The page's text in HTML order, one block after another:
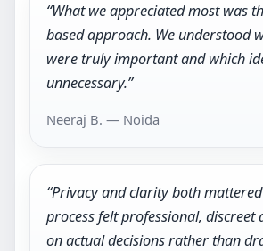
“What we appreciated most was
based approach. We understood
were truly important and which
unnecessary.”
Neeraj B. — Noida
“Privacy and clarity both
process felt professional, discreet
on actual decisions rather than